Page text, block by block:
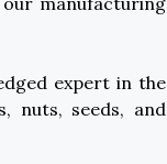
expert in the
nuts, seeds, and